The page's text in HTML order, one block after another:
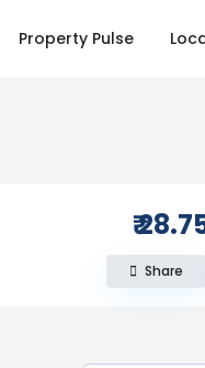
Property Pulse
₹
Share